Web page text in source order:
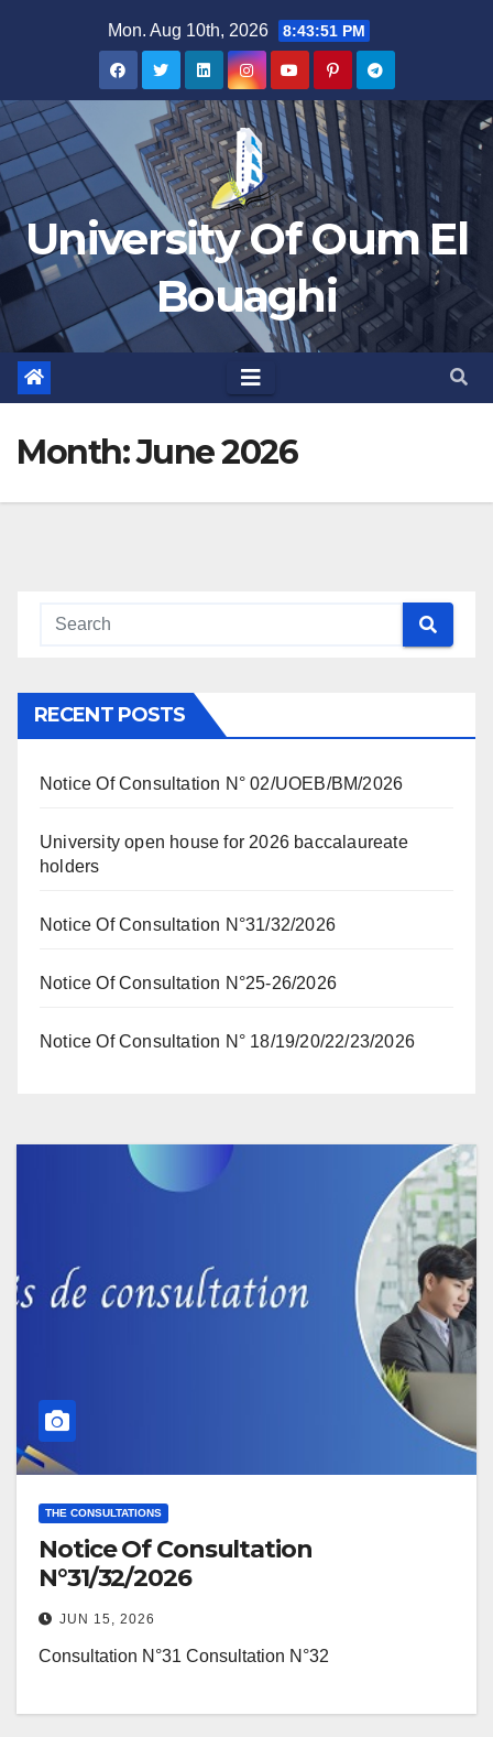
Mon. Aug 10th, 2026 8:43:52 PM
University Of Oum El
Bouaghi
Month:June 2026
RECENT POSTS
Notice Of Consultation N° 02/UOEB/BM/2026
University open house for 2026 baccalaureate
holders
Notice Of Consultation N°31/32/2026
Notice Of Consultation N°25-26/2026
Notice Of Consultation N° 18/19/20/22/23/2026
THE CONSULTATIONS
Notice Of Consultation
N°31/32/2026
JUN 15, 2026
Consultation N°31 Consultation N°32